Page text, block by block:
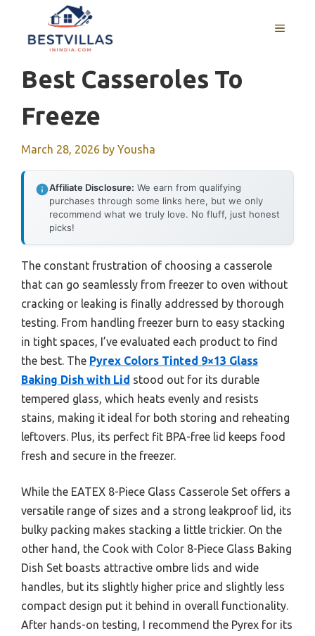
content
MENU
Best Casseroles To
Freeze
March 28, 2026 by Yousha
Affiliate Disclosure: We earn from qualifying
purchases through some links here, but we only
recommend what we truly love. No fluff, just honest
picks!
The constant frustration of choosing a casserole
that can go seamlessly from freezer to oven without
cracking or leaking is finally addressed by thorough
testing. From handling freezer burn to easy stacking
in tight spaces, I’ve evaluated each product to find
the best. The Pyrex Colors Tinted 9×13 Glass
Baking Dish with Lid stood out for its durable
tempered glass, which heats evenly and resists
stains, making it ideal for both storing and reheating
leftovers. Plus, its perfect fit BPA-free lid keeps food
fresh and secure in the freezer.
While the EATEX 8-Piece Glass Casserole Set offers a
versatile range of sizes and a strong leakproof lid, its
bulky packing makes stacking a little trickier. On the
other hand, the Cook with Color 8-Piece Glass Baking
Dish Set boasts attractive ombre lids and wide
handles, but its slightly higher price and slightly less
compact design put it behind in overall functionality.
After hands-on testing, I recommend the Pyrex for its